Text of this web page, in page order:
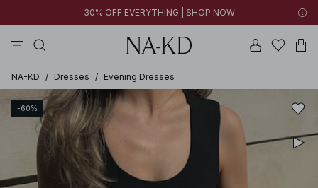
30% OFF EVERYTHING | SHOP NOW
NA-KD / Dresses / Evening Dresses
-60%